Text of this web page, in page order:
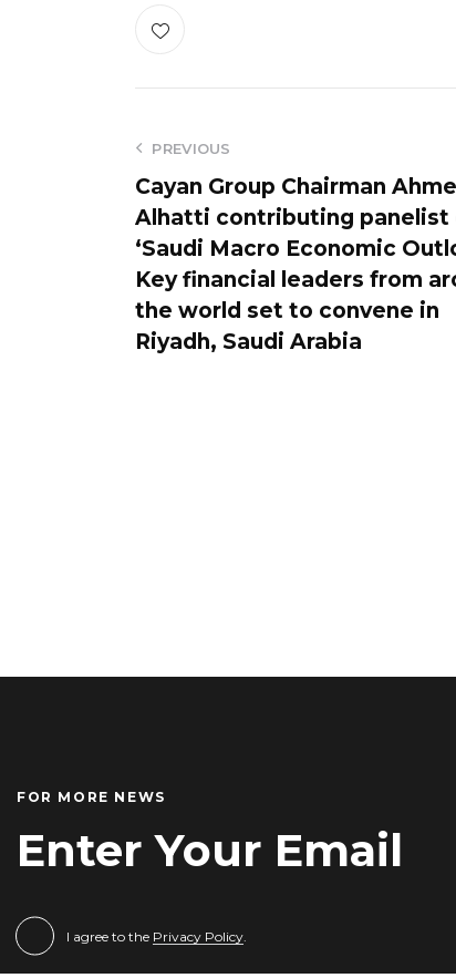
PREVIOUS
Cayan Group Chairman
Alhatti contributing panelist
‘Saudi Macro Economic
Key financial leaders from
the world set to convene in
Riyadh, Saudi Arabia
FOR MORE NEWS
I agree to the Privacy Policy.